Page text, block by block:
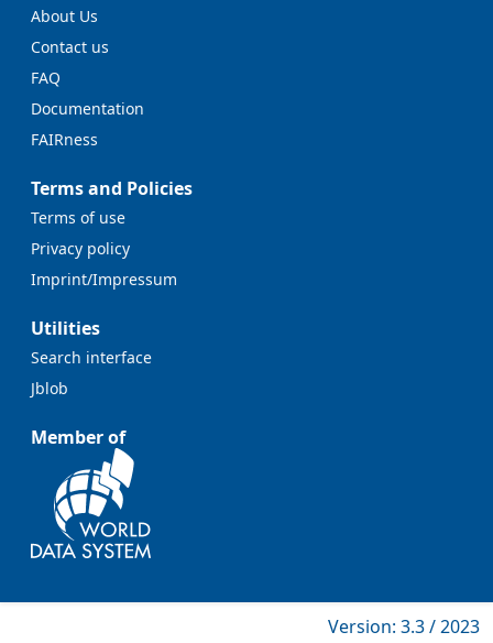
About Us
Contact us
FAQ
Documentation
FAIRness
Terms and Policies
Terms of use
Privacy policy
Imprint/Impressum
Utilities
Search interface
Jblob
Member of
Version: 3.3 / 2023